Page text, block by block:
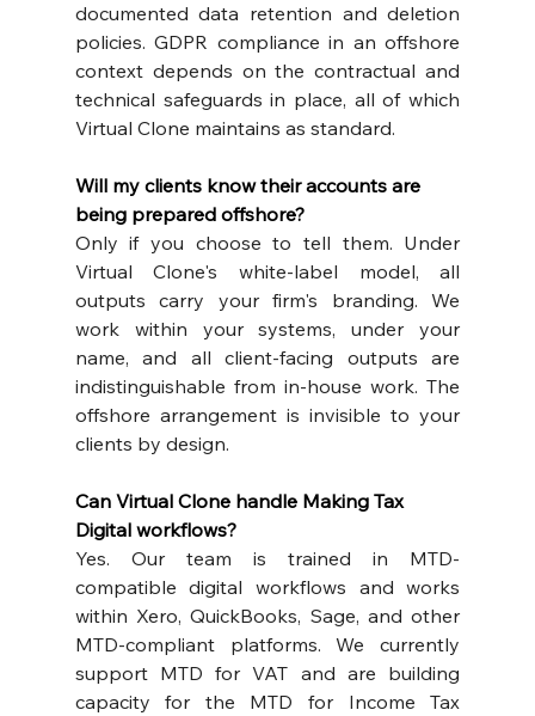
documented data retention and deletion
policies. GDPR compliance in an offshore
context depends on the contractual and
technical safeguards in place, all of which
Virtual Clone maintains as standard.
Will my clients know their accounts are
being prepared offshore?
Only if you choose to tell them. Under
Virtual Clone's white-label model, all
outputs carry your firm's branding. We
work within your systems, under your
name, and all client-facing outputs are
indistinguishable from in-house work. The
offshore arrangement is invisible to your
clients by design.
Can Virtual Clone handle Making Tax
Digital workflows?
Yes. Our team is trained in MTD-
compatible digital workflows and works
within Xero, QuickBooks, Sage, and other
MTD-compliant platforms. We currently
support MTD for VAT and are building
capacity for the MTD for Income Tax